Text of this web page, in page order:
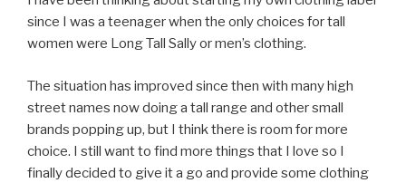
since I was a teenager when the only choices for tall
women were Long Tall Sally or men’s clothing.
The situation has improved since then with many high
street names now doing a tall range and other small
brands popping up, but I think there is room for more
choice. I still want to find more things that I love so I
finally decided to give it a go and provide some clothing